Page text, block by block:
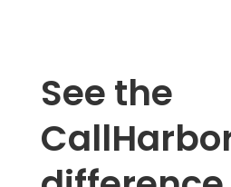
See the